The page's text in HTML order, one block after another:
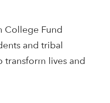
College Fund
and tribal
lives and